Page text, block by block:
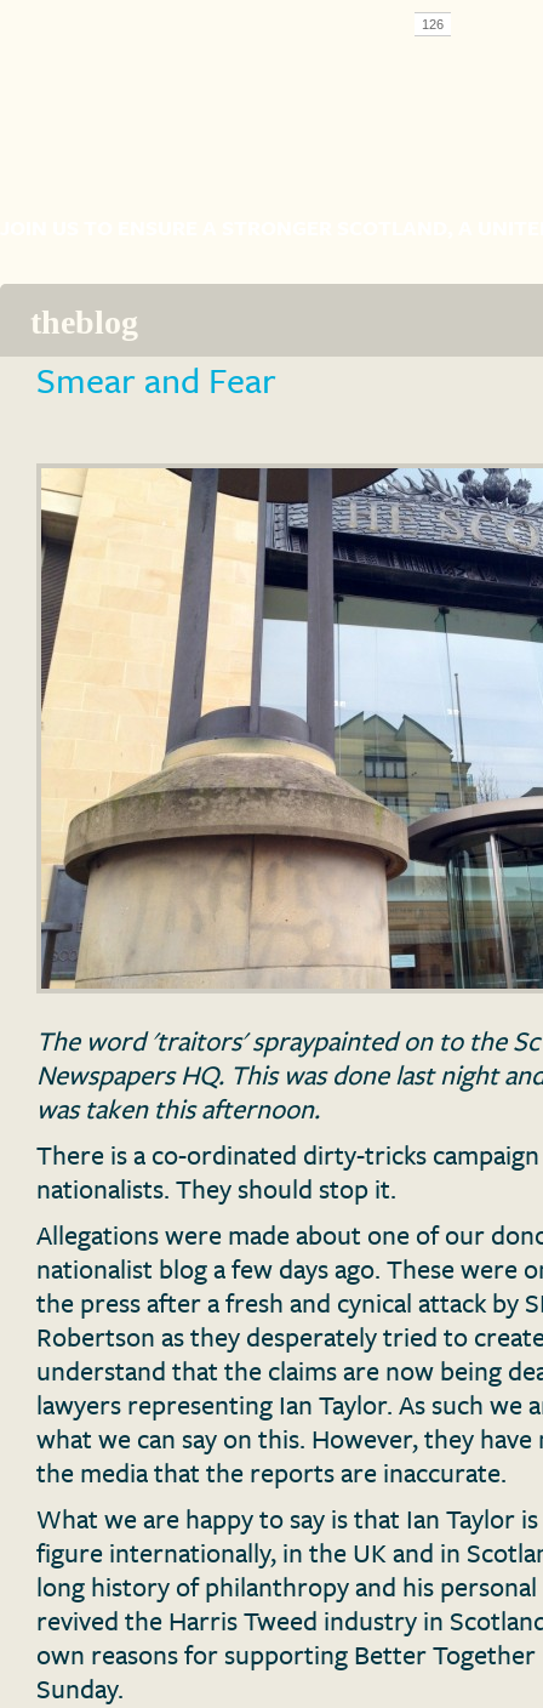
theblog
Smear and Fear
The word 'traitors' spraypainted on to the
Newspapers HQ. This was done last night
was taken this afternoon.
There is a co-ordinated dirty-tricks
nationalists. They should stop it.
Allegations were made about one of our
nationalist blog a few days ago. These were
the press after a fresh and cynical attack by
Robertson as they desperately tried to
understand that the claims are now being
lawyers representing Ian Taylor. As such we
what we can say on this. However, they
the media that the reports are inaccurate.
What we are happy to say is that Ian Taylor
figure internationally, in the UK and in
long history of philanthropy and his
revived the Harris Tweed industry in
own reasons for supporting Better Together
Sunday.